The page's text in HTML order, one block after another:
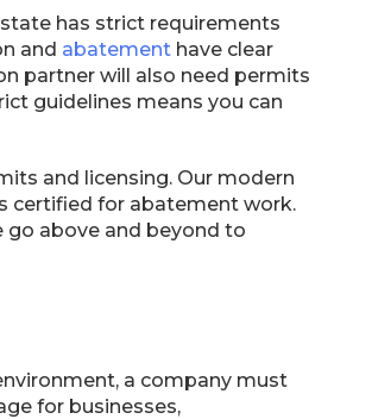
has strict requirements
and abatement have clear
partner will also need permits
guidelines means you can
and licensing. Our modern
certified for abatement work.
go above and beyond to
a company must
for businesses,